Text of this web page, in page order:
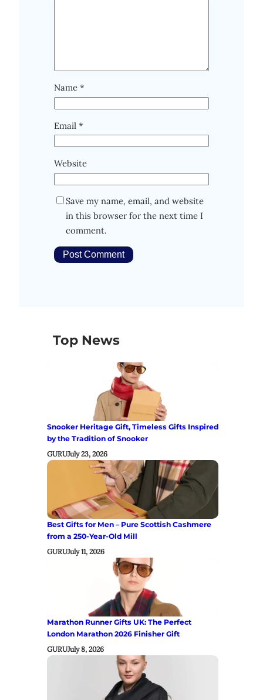
Name *
Email *
Website
Save my name, email, and website
in this browser for the next time I
comment.
Top News
Snooker Heritage Gift, Timeless Gifts Inspired
by the Tradition of Snooker
GURUJuly 23, 2026
Best Gifts for Men – Pure Scottish Cashmere
from a 250-Year-Old Mill
GURUJuly 11, 2026
Marathon Runner Gifts UK: The Perfect
London Marathon 2026 Finisher Gift
GURUJuly 8, 2026